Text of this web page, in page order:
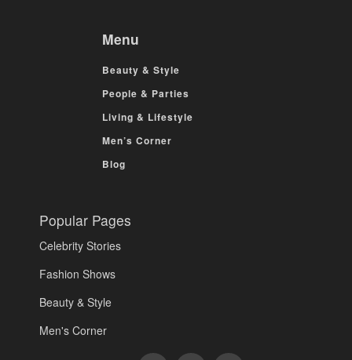
Menu
Beauty & Style
People & Parties
Living & Lifestyle
Men’s Corner
Blog
Popular Pages
Celebrity Stories
Fashion Shows
Beauty & Style
Men's Corner